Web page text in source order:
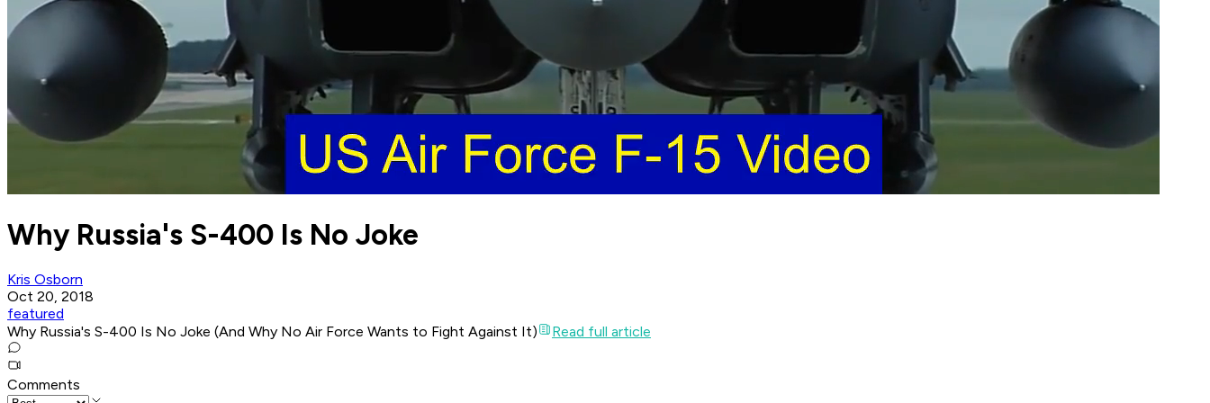
Why Russia's S-400 Is No Joke
Kris Osborn
Oct 20, 2018
featured
Why Russia's S-400 Is No Joke (And Why No Air Force Wants to Fight Against It)
Read full article
Comments